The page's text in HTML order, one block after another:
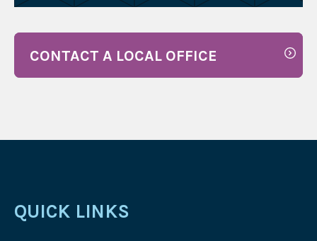
CONTACT A LOCAL OFFICE
QUICK LINKS